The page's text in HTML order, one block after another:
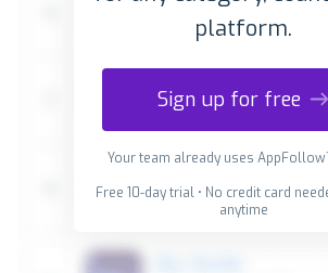
platform.
Sign up for free
Your team already uses
Free 10-day trial • No credit card
anytime